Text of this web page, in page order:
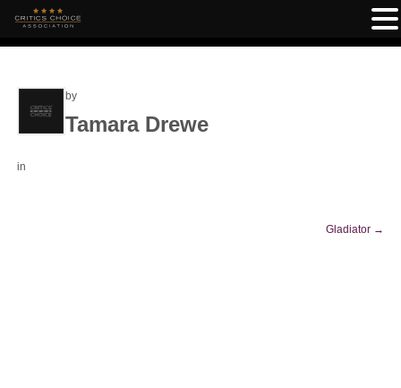
by
Tamara Drewe
in
Gladiator →